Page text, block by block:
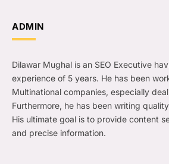
ADMIN
Dilawar Mughal is an SEO Executive
experience of 5 years. He has been
Multinational companies, especially
Furthermore, he has been writing
His ultimate goal is to provide content
and precise information.